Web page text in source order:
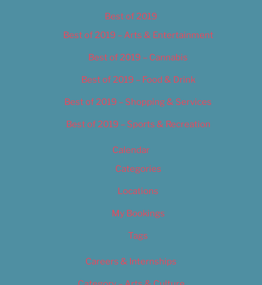
Best of 2019
Best of 2019 – Arts & Entertainment
Best of 2019 – Cannabis
Best of 2019 – Food & Drink
Best of 2019 – Shopping & Services
Best of 2019 – Sports & Recreation
Calendar
Categories
Locations
My Bookings
Tags
Careers & Internships